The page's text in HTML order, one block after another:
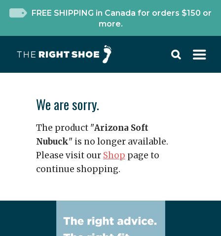
FREE SHIPPING in Canada for orders $150 or
more.
We are sorry.
The product "Arizona Soft
Nubuck" is no longer available.
Please visit our Shop page to
continue shopping.